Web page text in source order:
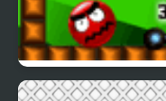
Kill N Bill